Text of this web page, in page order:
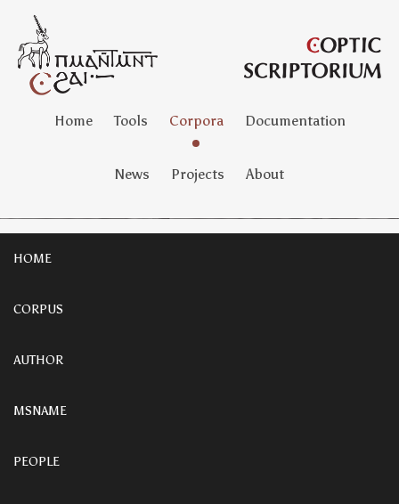
Home Tools Corpora Documentation
News Projects About
HOME
CORPUS
AUTHOR
MSNAME
PEOPLE